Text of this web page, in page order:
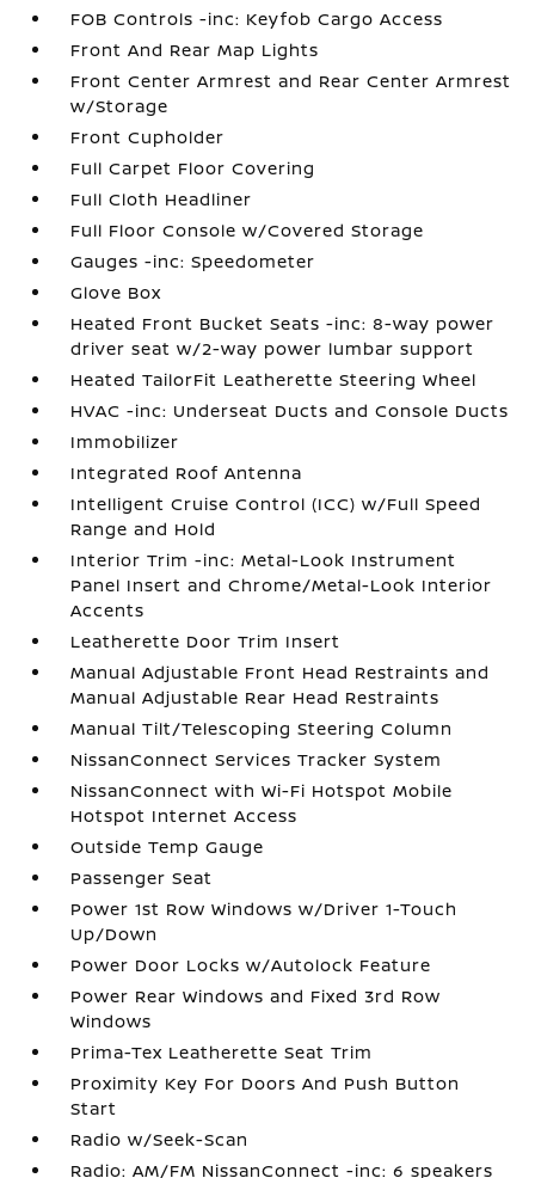
FOB Controls -inc: Keyfob Cargo Access
Front And Rear Map Lights
Front Center Armrest and Rear Center Armrest
w/Storage
Front Cupholder
Full Carpet Floor Covering
Full Cloth Headliner
Full Floor Console w/Covered Storage
Gauges -inc: Speedometer
Glove Box
Heated Front Bucket Seats -inc: 8-way power
driver seat w/2-way power lumbar support
Heated TailorFit Leatherette Steering Wheel
HVAC -inc: Underseat Ducts and Console Ducts
Immobilizer
Integrated Roof Antenna
Intelligent Cruise Control (ICC) w/Full Speed
Range and Hold
Interior Trim -inc: Metal-Look Instrument
Panel Insert and Chrome/Metal-Look Interior
Accents
Leatherette Door Trim Insert
Manual Adjustable Front Head Restraints and
Manual Adjustable Rear Head Restraints
Manual Tilt/Telescoping Steering Column
NissanConnect Services Tracker System
NissanConnect with Wi-Fi Hotspot Mobile
Hotspot Internet Access
Outside Temp Gauge
Passenger Seat
Power 1st Row Windows w/Driver 1-Touch
Up/Down
Power Door Locks w/Autolock Feature
Power Rear Windows and Fixed 3rd Row
Windows
Prima-Tex Leatherette Seat Trim
Proximity Key For Doors And Push Button
Start
Radio w/Seek-Scan
Radio: AM/FM NissanConnect -inc: 6 speakers